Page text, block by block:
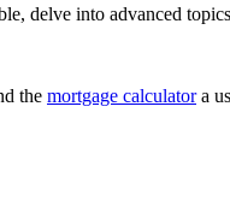
delve into advanced
the mortgage calculatora